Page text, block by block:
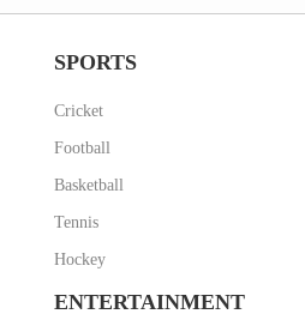
SPORTS
Cricket
Football
Basketball
Tennis
Hockey
ENTERTAINMENT